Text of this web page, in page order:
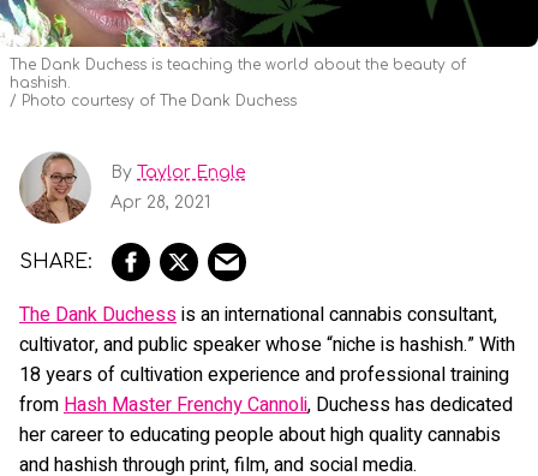
The Dank Duchess is teaching the world about the beauty of
hashish.
Photo courtesy of The Dank Duchess
By Taylor Engle
Apr 28, 2021
TheDank Duchessis an international cannabis consultant,
cultivator, and public speaker whose “niche is hashish.” With
18 years of cultivation experience and professional training
fromHash Master Frenchy Cannoli, Duchess has dedicated
her career to educating people about high quality cannabis
and hashish through print, film, and social media.